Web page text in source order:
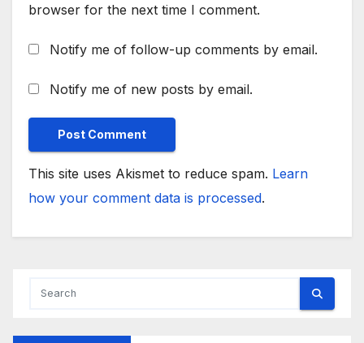
browser for the next time I comment.
Notify me of follow-up comments by email.
Notify me of new posts by email.
This site uses Akismet to reduce spam. Learn
how your comment data is processed.